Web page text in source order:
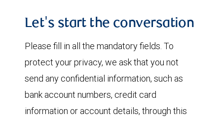
Let's start the conversation
Please fill in all the mandatory fields. To
protect your privacy, we ask that you not
send any confidential information, such as
bank account numbers, credit card
information or account details, through this